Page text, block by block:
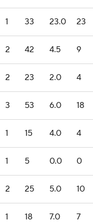
1 33 23.0 23
2 42 4.5 9
2 23 2.0 4
3 53 6.0 18
1 15 4.0 4
1 5 0.0 0
2 25 5.0 10
1 18 7.0 7